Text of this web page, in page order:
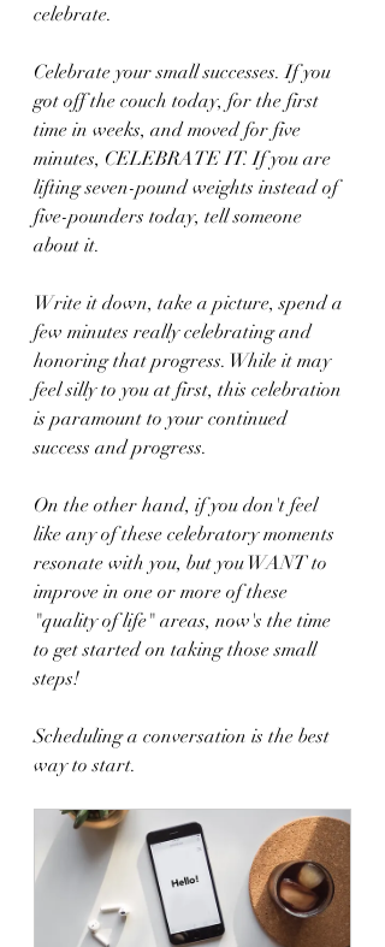
celebrate.
Celebrate your small successes. If you
got off the couch today, for the first
time in weeks, and moved for five
minutes, CELEBRATE IT. If you are
lifting seven-pound weights instead of
five-pounders today, tell someone
about it.
Write it down, take a picture, spend a
few minutes really celebrating and
honoring that progress. While it may
feel silly to you at first, this celebration
is paramount to your continued
success and progress.
On the other hand, if you don't feel
like any of these celebratory moments
resonate with you, but you WANT to
improve in one or more of these
"quality of life" areas, now's the time
to get started on taking those small
steps!
Scheduling a conversation is the best
way to start.